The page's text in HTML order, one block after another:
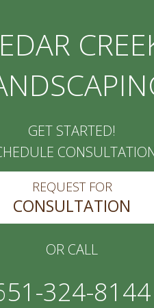
GET STARTED!
REQUEST FOR
CONSULTATION
OR CALL
324-8144